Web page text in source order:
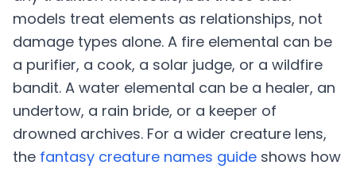
models treat elements as relationships, not
damage types alone. A fire elemental can be
a purifier, a cook, a solar judge, or a wildfire
bandit. A water elemental can be a healer, an
undertow, a rain bride, or a keeper of
drowned archives. For a wider creature lens,
the fantasy creature names guide shows how